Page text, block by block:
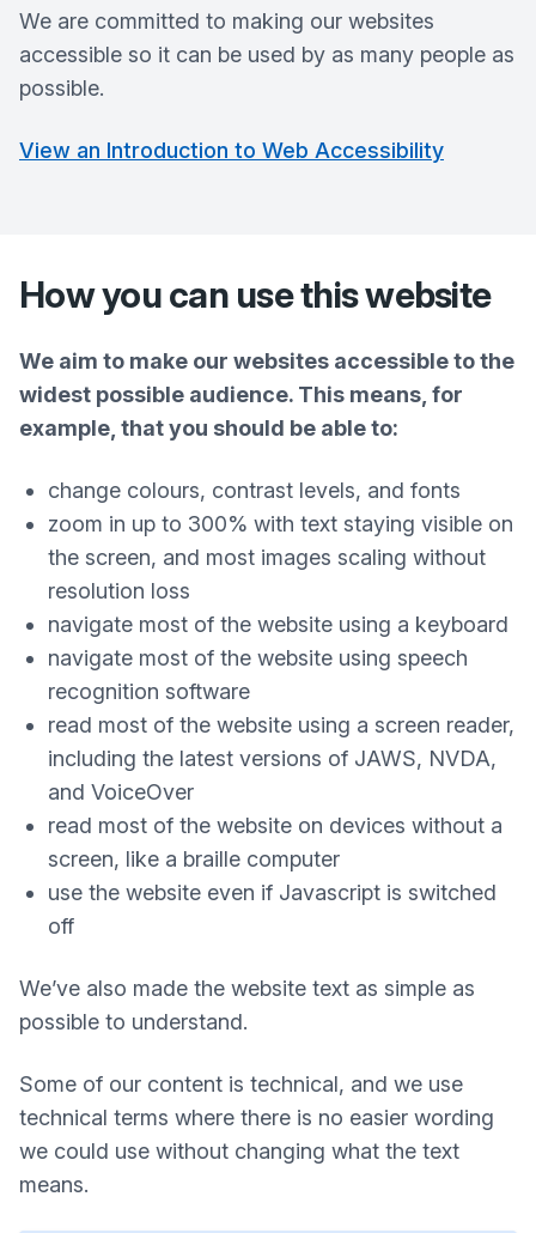
We are committed to making our websites
accessible so it can be used by as many people as
possible.
View an Introduction to Web Accessibility
How you can use this website
We aim to make our websites accessible to the
widest possible audience. This means, for
example, that you should be able to:
change colours, contrast levels, and fonts
zoom in up to 300% with text staying visible on
the screen, and most images scaling without
resolution loss
navigate most of the website using a keyboard
navigate most of the website using speech
recognition software
read most of the website using a screen reader,
including the latest versions of JAWS, NVDA,
and VoiceOver
read most of the website on devices without a
screen, like a braille computer
use the website even if Javascript is switched
off
We’ve also made the website text as simple as
possible to understand.
Some of our content is technical, and we use
technical terms where there is no easier wording
we could use without changing what the text
means.